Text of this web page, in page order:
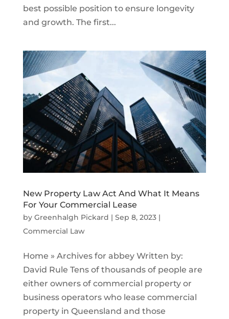
best possible position to ensure longevity
and growth. The first...
New Property Law Act And What It Means
For Your Commercial Lease
by Greenhalgh Pickard | Sep 8, 2023|
Commercial Law
Home » Archives for abbey Written by:
David Rule Tens of thousands of people are
either owners of commercial property or
business operators who lease commercial
property in Queensland and those